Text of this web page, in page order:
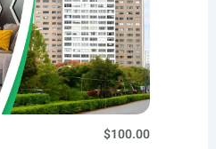
$100.00